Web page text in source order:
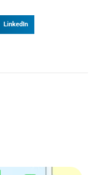
LinkedIn